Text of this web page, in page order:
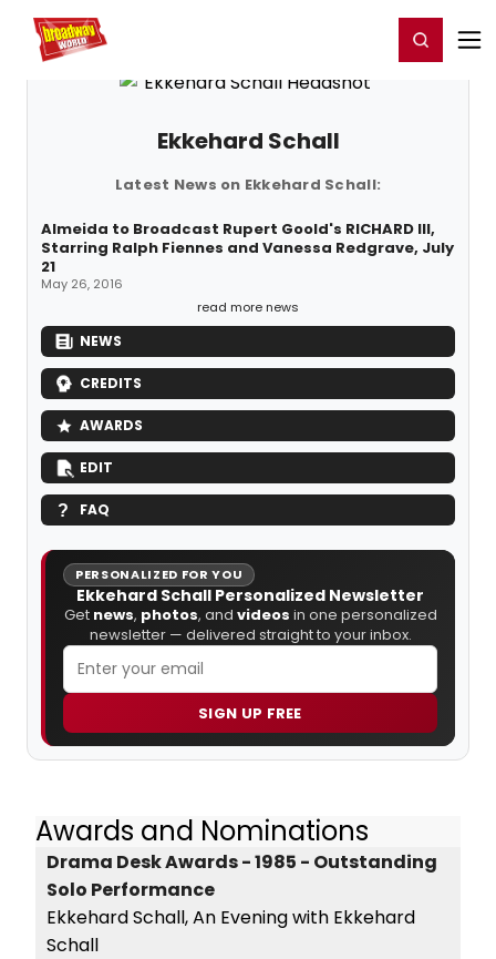
Home For You Register/Login
Ekkehard Schall
Latest News on Ekkehard Schall:
Almeida to Broadcast Rupert Goold's RICHARD III,
Starring Ralph Fiennes and Vanessa Redgrave, July
21
May 26, 2016
read more news
NEWS
CREDITS
AWARDS
EDIT
FAQ
PERSONALIZED FOR YOU
Ekkehard Schall Personalized Newsletter
Get news, photos, and videos in one personalized
newsletter — delivered straight to your inbox.
SIGN UP FREE
Awards and Nominations
Drama Desk Awards - 1985 - Outstanding
Solo Performance
Ekkehard Schall, An Evening with Ekkehard
Schall